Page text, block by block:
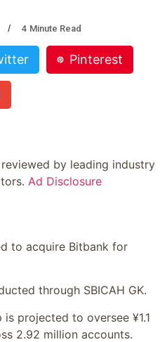
4 Minute Read
Pinterest
by leading industry
Ad Disclosure
to acquire Bitbank for
through SBICAH GK.
projected to oversee ¥1.1
2.92 million accounts.